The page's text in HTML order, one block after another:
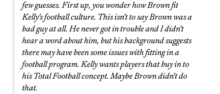
few guesses. First up, you wonder how Brown fit
Kelly’s football culture. This isn’t to say Brown was a
bad guy at all. He never got in trouble and I didn’t
hear a word about him, but his background suggests
there may have been some issues with fitting in a
football program. Kelly wants players that buy in to
his Total Football concept. Maybe Brown didn’t do
that.